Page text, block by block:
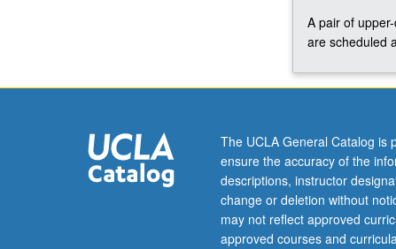
be
repeated
for
scheduled
with
course
C153C.
Letter
grading.
A pair of
are scheduled
The UCLA General Catalog is
ensure the accuracy of the
descriptions, instructor
change or deletion without
may not reflect approved
approved courses and